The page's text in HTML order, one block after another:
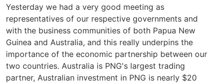
Yesterday we had a very good meeting as
representatives of our respective governments and
with the business communities of both Papua New
Guinea and Australia, and this really underpins the
importance of the economic partnership between our
two countries. Australia is PNG's largest trading
partner, Australian investment in PNG is nearly $20